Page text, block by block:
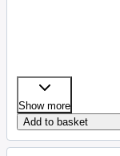
Show more
Add to basket